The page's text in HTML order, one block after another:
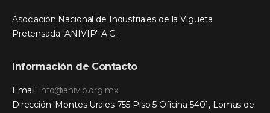
Asociación Nacional de Industriales de la Vigueta
Pretensada "ANIVIP" A.C.
Información de Contacto
Email: info@anivip.org.mx
Dirección: Montes Urales 755 Piso 5 Oficina 5401, Lomas de